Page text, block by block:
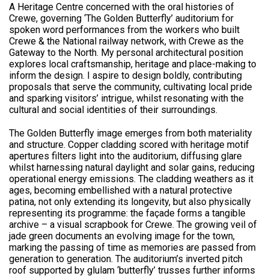
A Heritage Centre concerned with the oral histories of
Crewe, governing ‘The Golden Butterfly’ auditorium for
spoken word performances from the workers who built
Crewe & the National railway network, with Crewe as the
Gateway to the North. My personal architectural position
explores local craftsmanship, heritage and place-making to
inform the design. I aspire to design boldly, contributing
proposals that serve the community, cultivating local pride
and sparking visitors’ intrigue, whilst resonating with the
cultural and social identities of their surroundings.
The Golden Butterfly image emerges from both materiality
and structure. Copper cladding scored with heritage motif
apertures filters light into the auditorium, diffusing glare
whilst harnessing natural daylight and solar gains, reducing
operational energy emissions. The cladding weathers as it
ages, becoming embellished with a natural protective
patina, not only extending its longevity, but also physically
representing its programme: the façade forms a tangible
archive – a visual scrapbook for Crewe. The growing veil of
jade green documents an evolving image for the town,
marking the passing of time as memories are passed from
generation to generation. The auditorium’s inverted pitch
roof supported by glulam ‘butterfly’ trusses further informs